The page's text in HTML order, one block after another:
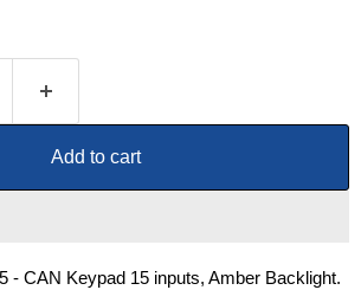
Add to cart
- CAN Keypad 15 inputs, Amber Backlight.